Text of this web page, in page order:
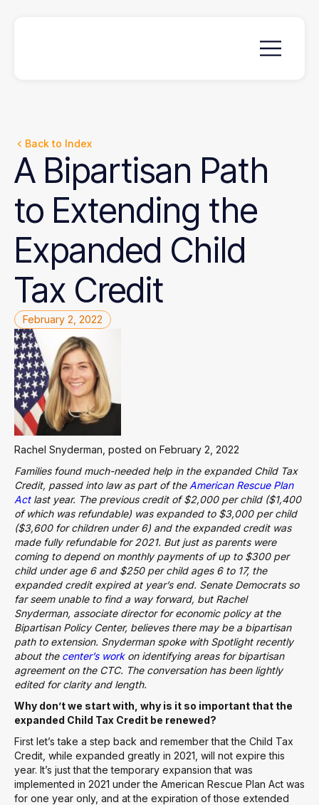
Back to Index
A Bipartisan Path
to Extending the
Expanded Child
Tax Credit
February 2, 2022
Rachel Snyderman, posted on February 2, 2022
Families found much-needed help in the expanded Child Tax
Credit, passed into law as part of the American Rescue Plan
Actlast year. The previous credit of $2,000 per child ($1,400
of which was refundable) was expanded to $3,000 per child
($3,600 for children under 6) and the expanded credit was
made fully refundable for 2021. But just as parents were
coming to depend on monthly payments of up to $300 per
child under age 6 and $250 per child ages 6 to 17, the
expanded credit expired at year’s end. Senate Democrats so
far seem unable to find a way forward, but Rachel
Snyderman, associate director for economic policy at the
Bipartisan Policy Center, believes there may be a bipartisan
path to extension. Snyderman spoke with Spotlight recently
about the center’s workon identifying areas for bipartisan
agreement on the CTC. The conversation has been lightly
edited for clarity and length.
Why don’t we start with, why is it so important that the
expanded Child Tax Credit be renewed?
First let’s take a step back and remember that the Child Tax
Credit, while expanded greatly in 2021, will not expire this
year. It’s just that the temporary expansion that was
implemented in 2021 under the American Rescue Plan Act was
for one year only, and at the expiration of those extended